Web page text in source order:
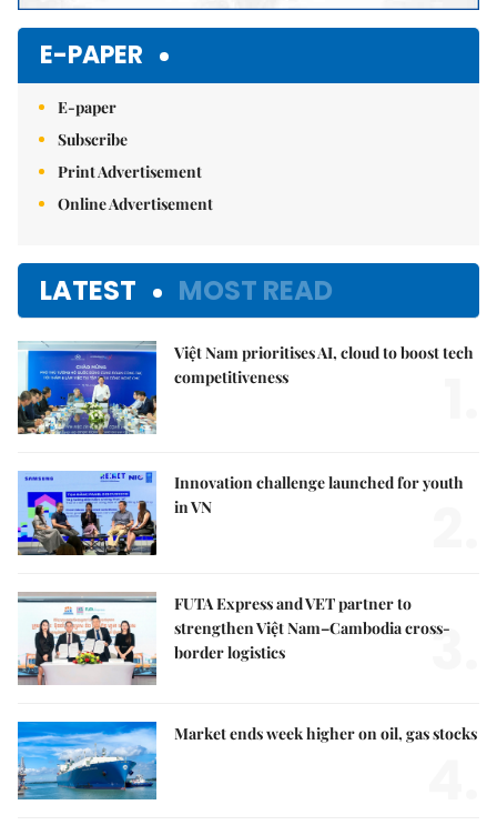
E-PAPER
E-paper
Subscribe
Print Advertisement
Online Advertisement
LATEST MOST READ
Việt Nam prioritises AI, cloud to boost tech
competitiveness
Innovation challenge launched for youth
in VN
FUTA Express and VET partner to
strengthen Việt Nam–Cambodia cross-
border logistics
3.
Market ends week higher on oil, gas stocks